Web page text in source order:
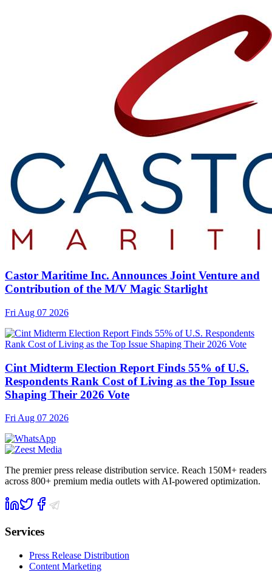
Castor Maritime Inc. Announces Joint Venture and
Contribution of the M/V Magic Starlight
Fri Aug 07 2026
Cint Midterm Election Report Finds 55% of U.S.
Respondents Rank Cost of Living as the Top Issue
Shaping Their 2026 Vote
Fri Aug 07 2026
The premier press release distribution service. Reach 150M+ readers
across 800+ premium media outlets with AI-powered optimization.
Services
Press Release Distribution
Content Marketing